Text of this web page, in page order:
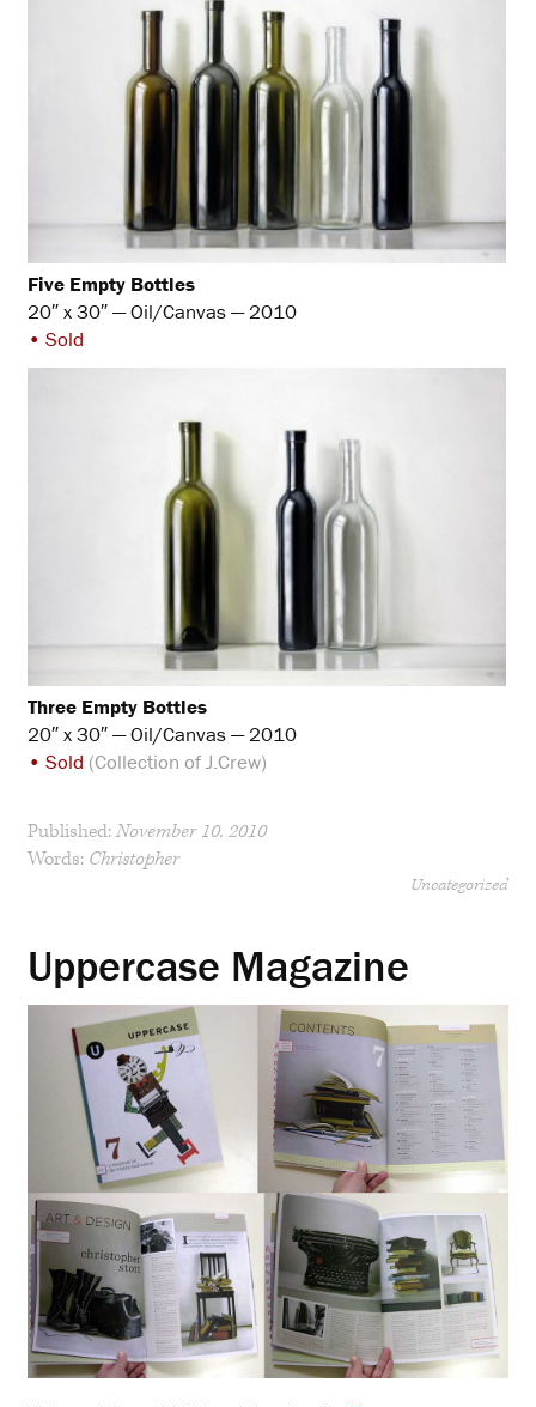
Five Empty Bottles
20″ x 30″ — Oil/Canvas — 2010
• Sold
Three Empty Bottles
20″ x 30″ — Oil/Canvas — 2010
• Sold (Collection of J.Crew)
Published:November 10, 2010
Words: Christopher
Uncategorized
Uppercase Magazine